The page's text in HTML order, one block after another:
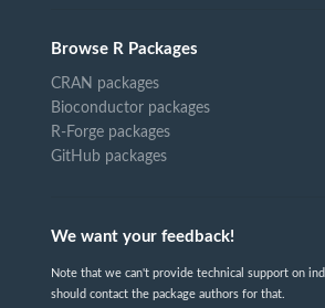
Browse R Packages
CRAN packages
Bioconductor packages
R-Forge packages
GitHub packages
We want your feedback!
Note that we can't provide technical support on
should contact the package authors for that.